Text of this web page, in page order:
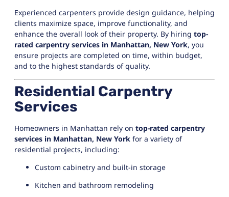
Experienced carpenters provide design guidance, helping
clients maximize space, improve functionality, and
enhance the overall look of their property. By hiring top-
rated carpentry services in Manhattan, New York, you
ensure projects are completed on time, within budget,
and to the highest standards of quality.
Residential Carpentry
Services
Homeowners in Manhattan rely on top-rated carpentry
services in Manhattan, New York for a variety of
residential projects, including:
Custom cabinetry and built-in storage
Kitchen and bathroom remodeling